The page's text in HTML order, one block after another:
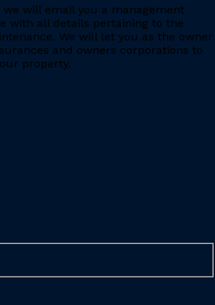
will email you a management
with all details pertaining to the
We will let you as the owner
and owners corporations to
property.